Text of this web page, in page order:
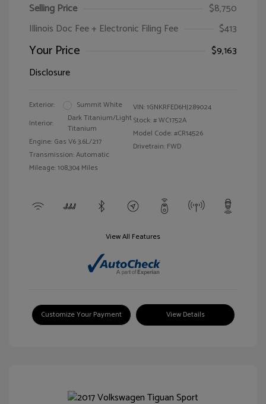
Selling Price
$8,750
Illinois Doc Fee + Electronic Filing Fee
$413
Your Price
$9,163
Disclosure
Exterior:
Summit White
Interior:
Dark Titanium/Light
Titanium
Engine: Gas V6 3.6L/217
Transmission: Automatic
Mileage: 108,304 Miles
VIN:1GNKRFED6HJ289024
Stock: #WC1752A
Model Code: #CR14526
Drivetrain: FWD
View All Features
Customize Your Payment View Details